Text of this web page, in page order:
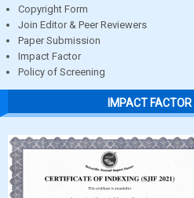
Copyright Form
Join Editor & Peer Reviewers
Paper Submission
Impact Factor
Policy of Screening
IMPACT